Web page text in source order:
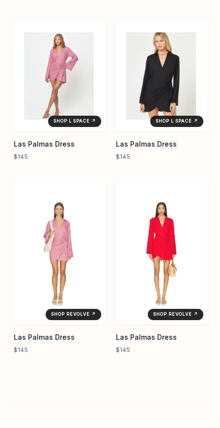
SHOP L SPACE ↗
Las Palmas Dress
$145
SHOP L SPACE ↗
Las Palmas Dress
$145
SHOP REVOLVE ↗
Las Palmas Dress
$145
SHOP REVOLVE ↗
Las Palmas Dress
$145